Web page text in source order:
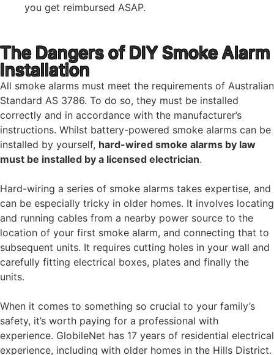
you get reimbursed ASAP.
The Dangers of DIY Smoke Alarm
Installation
All smoke alarms must meet the requirements of Australian
Standard AS 3786. To do so, they must be installed
correctly and in accordance with the manufacturer’s
instructions. Whilst battery-powered smoke alarms can be
installed by yourself, hard-wired smoke alarms by law
must be installed by a licensed electrician.
Hard-wiring a series of smoke alarms takes expertise, and
can be especially tricky in older homes. It involves locating
and running cables from a nearby power source to the
location of your first smoke alarm, and connecting that to
subsequent units. It requires cutting holes in your wall and
carefully fitting electrical boxes, plates and finally the
units.
When it comes to something so crucial to your family’s
safety, it’s worth paying for a professional with
experience. GlobileNet has 17 years of residential electrical
experience, including with older homes in the Hills District.